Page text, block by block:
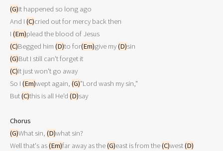
(G)It happened so long ago
And I (C)cried out for mercy back then
I (Em)
(C)Begged him (D)to for(Em)give my (D)
(G)
(C)It just won't go away
So I (Em)wept again, (G)"Lord wash my sin,"
But (C)this is all He'd (D)say
Chorus
(G)What sin, (D)what sin?
Well that's as (Em)far away as the (G)east is from the (C)west (D)